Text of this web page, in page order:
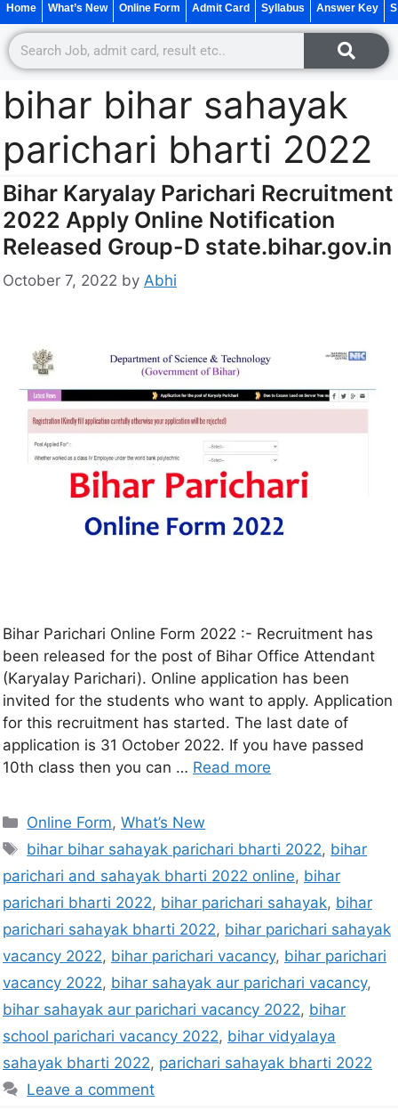
Home What’s New Online Form Admit Card Syllabus Answer Key
bihar bihar sahayak
parichari bharti 2022
Bihar Karyalay Parichari Recruitment
2022 Apply Online Notification
Released Group-D state.bihar.gov.in
October 7, 2022 by Abhi
Bihar Parichari Online Form 2022 :- Recruitment has
been released for the post of Bihar Office Attendant
(Karyalay Parichari). Online application has been
invited for the students who want to apply. Application
for this recruitment has started. The last date of
application is 31 October 2022. If you have passed
10th class then you can … Read more
Online Form,What’s New
bihar bihar sahayak parichari bharti 2022, bihar
parichari and sahayak bharti 2022 online, bihar
parichari bharti 2022, bihar parichari sahayak, bihar
parichari sahayak bharti 2022, bihar parichari sahayak
vacancy 2022, bihar parichari vacancy, bihar parichari
vacancy 2022, bihar sahayak aur parichari vacancy,
bihar sahayak aur parichari vacancy 2022, bihar
school parichari vacancy 2022, bihar vidyalaya
sahayak bharti 2022, parichari sahayak bharti 2022
Leave a comment